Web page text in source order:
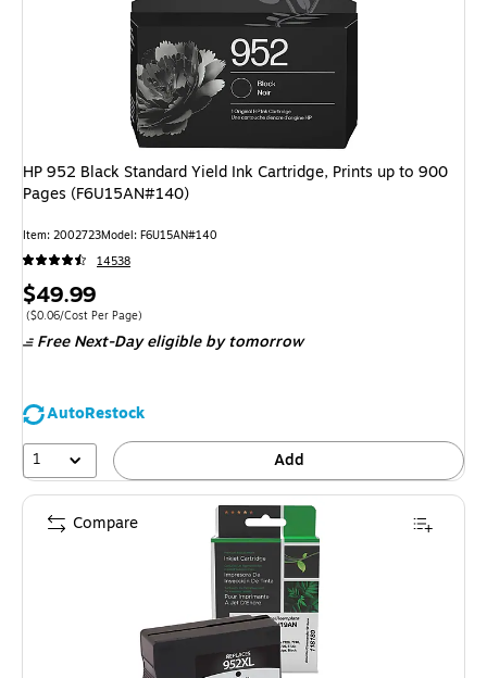
HP 952 Black Standard Yield Ink Cartridge, Prints up to 900
Pages (F6U15AN#140)
Item: 2002723Model: F6U15AN#140
14538
Price
is
$49.99
Price per unit $0.06/Cost Per Page
($0.06/Cost Per Page)
Free Next-Day eligibleby tomorrow
AutoRestock
1
Add
Compare